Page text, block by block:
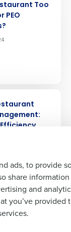
ads, to provide
share
and
you’ve provided
Too
PEO
demo
Number